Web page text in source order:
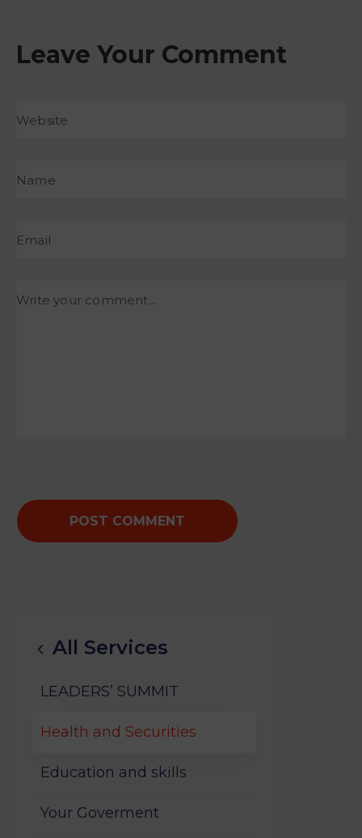
Leave Your Comment
All Services
LEADERS’ SUMMIT
Health and Securities
Education and skills
Your Goverment